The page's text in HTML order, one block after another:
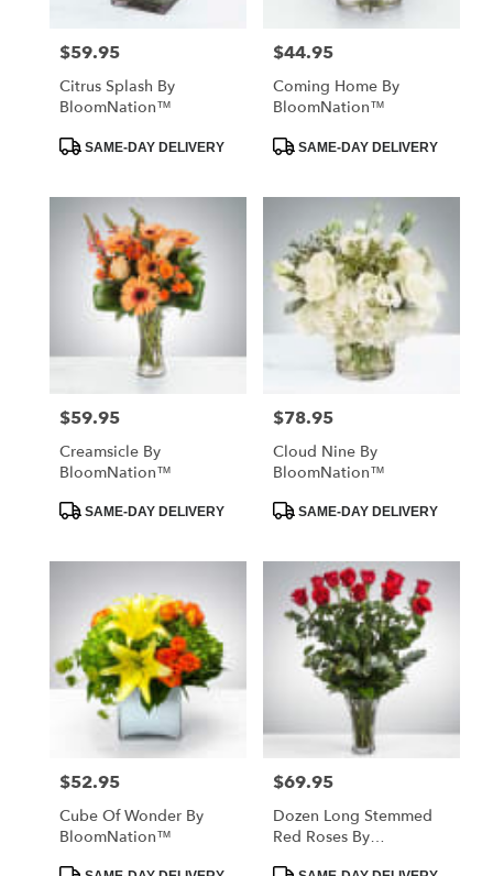
Price:
$59.95
Citrus Splash By
BloomNation™
ProductSAME-DAY DELIVERY
Price:
$44.95
Coming Home By
BloomNation™
ProductSAME-DAY DELIVERY
Price:
$59.95
Creamsicle By
BloomNation™
ProductSAME-DAY DELIVERY
Price:
$78.95
Cloud Nine By
BloomNation™
ProductSAME-DAY DELIVERY
Price:
$52.95
Cube Of Wonder By
BloomNation™
Product
Price:
$69.95
Dozen Long Stemmed
Red Roses By
Product